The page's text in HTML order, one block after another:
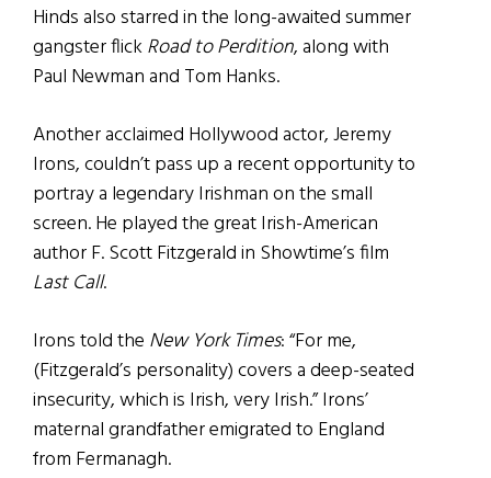
Hinds also starred in the long-awaited summer
gangster flickRoad to Perdition, along with
Paul Newman and Tom Hanks.
Another acclaimed Hollywood actor, Jeremy
Irons, couldn’t pass up a recent opportunity to
portray a legendary Irishman on the small
screen. He played the great Irish-American
author F. Scott Fitzgerald in Showtime’s film
Last Call.
Irons told the New York Times: “For me,
(Fitzgerald’s personality) covers a deep-seated
insecurity, which is Irish, very Irish.” Irons’
maternal grandfather emigrated to England
from Fermanagh.